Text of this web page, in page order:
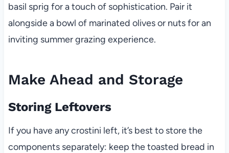
basil sprig for a touch of sophistication. Pair it
alongside a bowl of marinated olives or nuts for an
inviting summer grazing experience.
Make Ahead and Storage
Storing Leftovers
If you have any crostini left, it’s best to store the
components separately: keep the toasted bread in